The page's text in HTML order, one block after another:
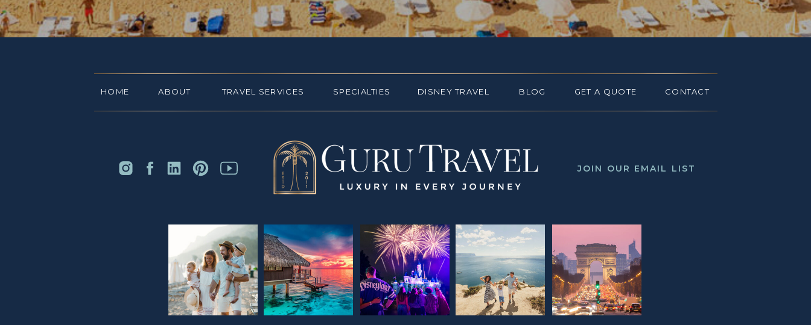
JOIN OUR EMAIL LIST
CONTACT
DISNEY TRAVEL
TRAVEL SERVICES
ABOUT
HOME BLOG
SPECIALTIES GET A QUOTE